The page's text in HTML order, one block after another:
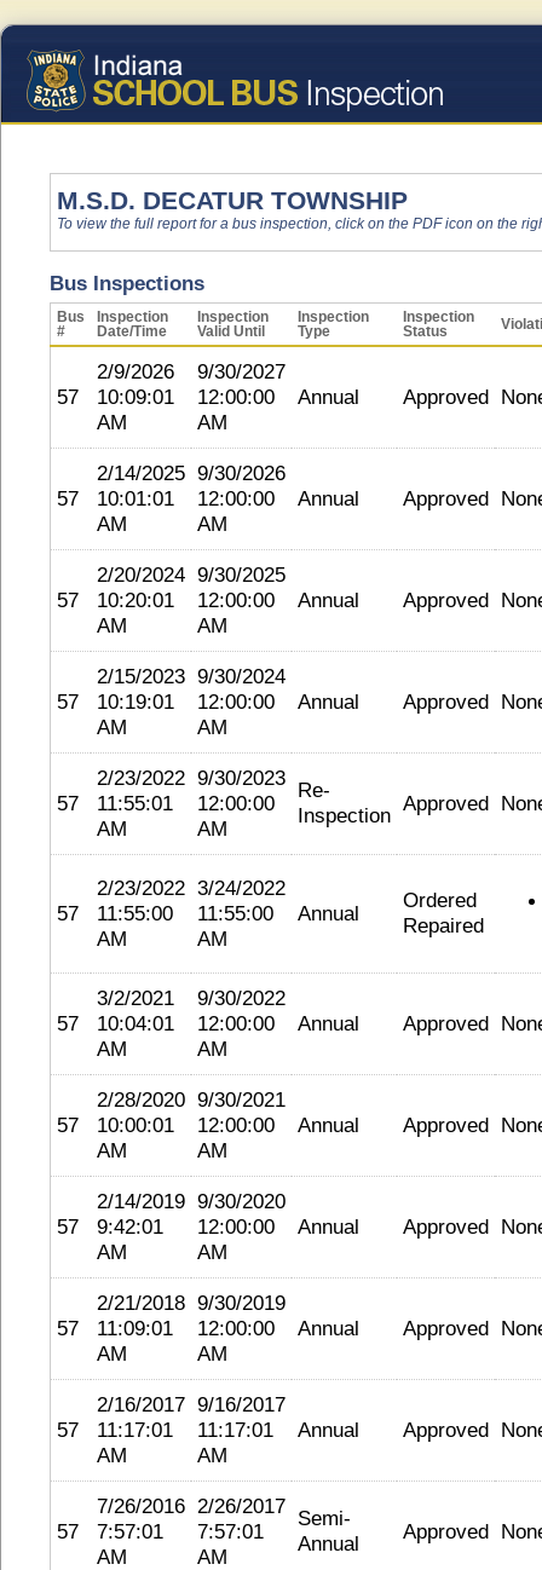
M.S.D. DECATUR TOWNSHIP
To view the full report for a bus inspection, click on the PDF icon on the
Bus Inspections
Bus
#
Inspection
Date/Time
Inspection
Valid Until
Inspection
Type
Inspection
Status
57
2/9/2026
10:09:01
AM
9/30/2027
12:00:00
AM
Annual Approved
57
2/14/2025
10:01:01
AM
9/30/2026
12:00:00
AM
Annual Approved
57
2/20/2024
10:20:01
AM
9/30/2025
12:00:00
AM
Annual Approved
57
2/15/2023
10:19:01
AM
9/30/2024
12:00:00
AM
Annual Approved
57
2/23/2022
11:55:01
AM
9/30/2023
12:00:00
AM
Re-
Inspection Approved
57
2/23/2022
11:55:00
AM
3/24/2022
11:55:00
AM
Annual
Ordered
Repaired
57
3/2/2021
10:04:01
AM
9/30/2022
12:00:00
AM
Annual Approved
57
2/28/2020
10:00:01
AM
9/30/2021
12:00:00
AM
Annual Approved
57
2/14/2019
9:42:01
AM
9/30/2020
12:00:00
AM
Annual Approved
57
2/21/2018
11:09:01
AM
9/30/2019
12:00:00
AM
Annual Approved
57
2/16/2017
11:17:01
AM
9/16/2017
11:17:01
AM
Annual Approved
57
7/26/2016
7:57:01
AM
2/26/2017
7:57:01
AM
Semi-
Annual
Approved